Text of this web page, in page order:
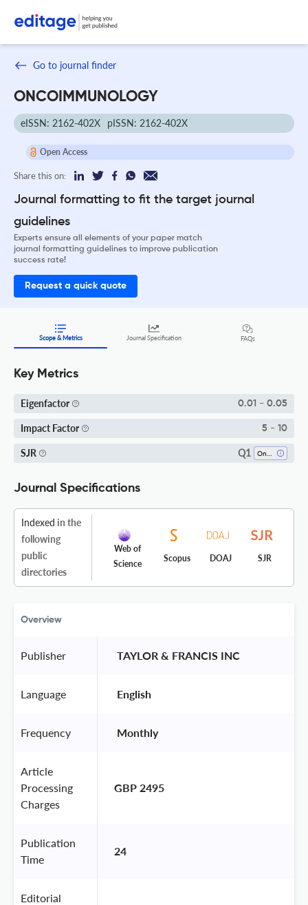
Go to journal finder
ONCOIMMUNOLOGY
eISSN: 2162-402X pISSN: 2162-402X
Open Access
Share this on:
Journal formatting to fit the target journal
guidelines
Experts ensure all elements of your paper match
journal formatting guidelines to improve publication
success rate!
Request a quick quote
Scope & Metrics Journal Specification FAQs
Key Metrics
Eigenfactor 0.01 - 0.05
Impact Factor 5 - 10
SJR Q1
Journal Specifications
Indexed in the
following
public
directories
Web of
Science
Scopus DOAJ SJR
Overview
Publisher TAYLOR & FRANCIS INC
Language English
Frequency Monthly
Article
Processing
Charges
GBP 2495
Publication
Time
24
Editorial